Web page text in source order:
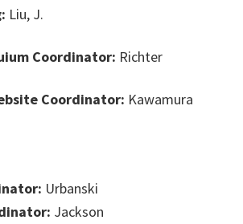
Liu, J.
Coordinator: Richter
Coordinator: Kawamura
Urbanski
Jackson